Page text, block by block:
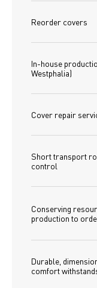
Reorder covers
In-house
Westphalia)
Cover repair
Short transport
control
Conserving
production to
Durable,
comfort